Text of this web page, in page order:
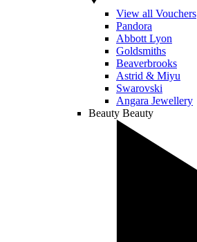
View all Vouchers
Pandora
Abbott Lyon
Goldsmiths
Beaverbrooks
Astrid & Miyu
Swarovski
Angara Jewellery
Beauty Beauty